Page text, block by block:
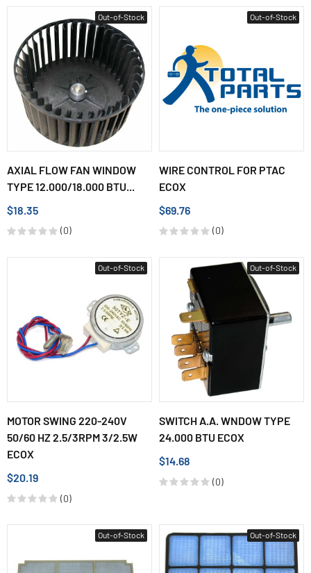
Out-of-Stock
AXIAL FLOW FAN WINDOW
TYPE 12.000/18.000 BTU...
$18.35
(0)
Out-of-Stock
WIRE CONTROL FOR PTAC
ECOX
$69.76
(0)
Out-of-Stock
MOTOR SWING 220-240V
50/60 HZ 2.5/3RPM 3/2.5W
ECOX
$20.19
(0)
Out-of-Stock
SWITCH A.A. WNDOW TYPE
24.000 BTU ECOX
$14.68
(0)
Out-of-Stock Out-of-Stock